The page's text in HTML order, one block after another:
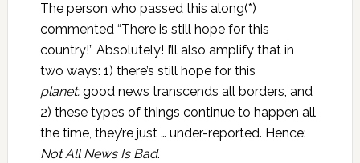
The person who passed this along(*)
commented “There is still hope for this
country!” Absolutely! I’ll also amplify that in
two ways: 1) there’s still hope for this
planet:good news transcends all borders, and
2) these types of things continue to happen all
the time, they’re just … under-reported. Hence:
Not All News Is Bad.